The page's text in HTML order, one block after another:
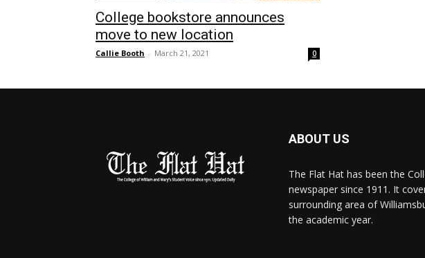
College bookstore announces
move to new location
Callie Booth - March 21, 2021 0
ABOUT US
The Flat Hat has been the
newspaper since 1911. It
surrounding area of
the academic year.